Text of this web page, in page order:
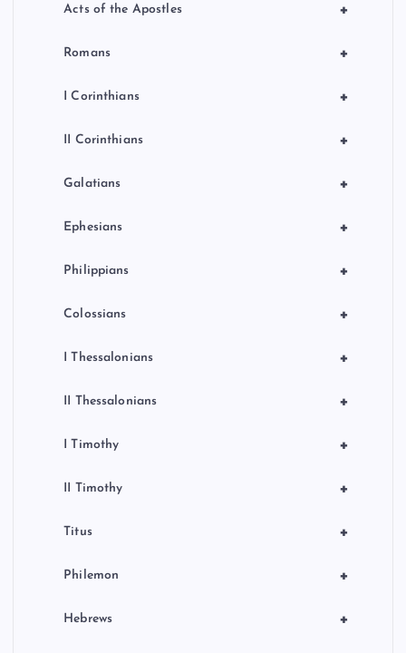
+
Acts of the Apostles
+
Romans
+
I Corinthians
+
II Corinthians
+
Galatians
+
Ephesians
+
Philippians
+
Colossians
+
I Thessalonians
+
II Thessalonians
+
I Timothy
+
II Timothy
+
Titus
+
Philemon
+
Hebrews